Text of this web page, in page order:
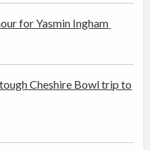
for Yasmin Ingham
Cheshire Bowl trip to